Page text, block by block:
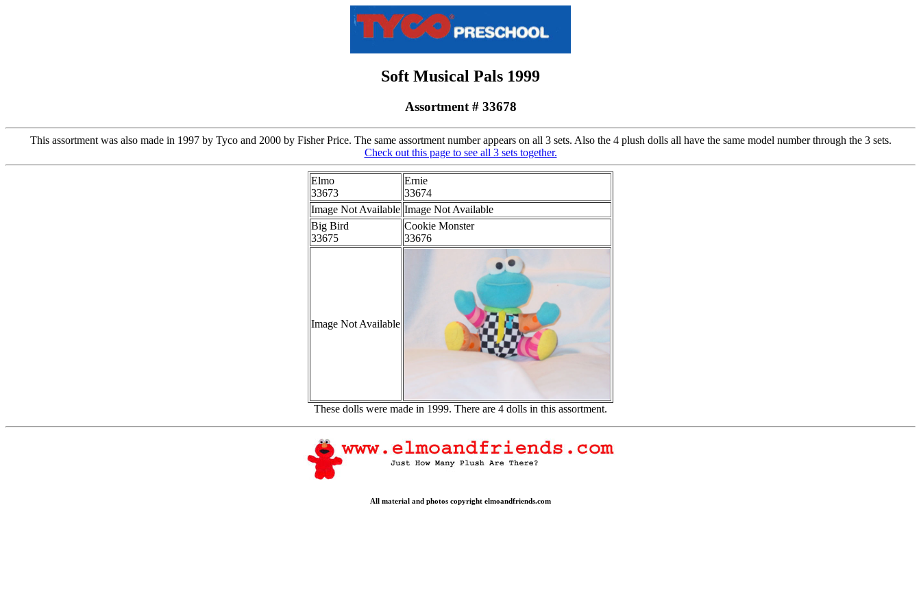
Soft Musical Pals 1999
Assortment # 33678
This assortment was also made in 1997 by Tyco and 2000 by Fisher Price. The same assortment number appears on all 3 sets. Also the 4 plush dolls all have the same model number through the 3 sets.
Check out this page to see all 3 sets together.
Elmo
33673
Ernie
33674
Image Not Available Image Not Available
Big Bird
33675
Cookie Monster
33676
Image Not Available
These dolls were made in 1999. There are 4 dolls in this assortment.
All material and photos copyright elmoandfriends.com